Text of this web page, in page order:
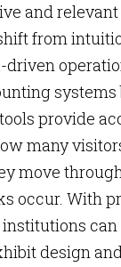
and relevant
from
driven
systems
provide
many
move
occur. With
design